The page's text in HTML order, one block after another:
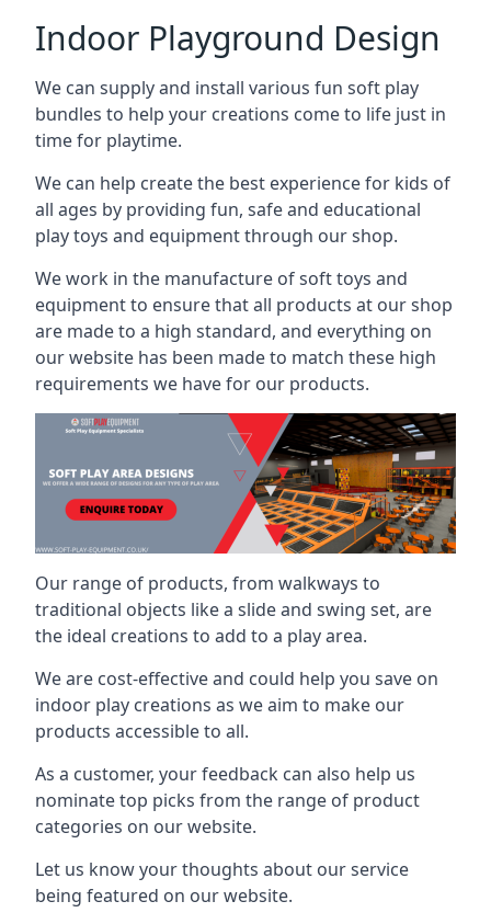
Indoor Playground Design
We can supply and install various fun soft play
bundles to help your creations come to life just in
time for playtime.
We can help create the best experience for kids of
all ages by providing fun, safe and educational
play toys and equipment through our shop.
We work in the manufacture of soft toys and
equipment to ensure that all products at our shop
are made to a high standard, and everything on
our website has been made to match these high
requirements we have for our products.
Our range of products, from walkways to
traditional objects like a slide and swing set, are
the ideal creations to add to a play area.
We are cost-effective and could help you save on
indoor play creations as we aim to make our
products accessible to all.
As a customer, your feedback can also help us
nominate top picks from the range of product
categories on our website.
Let us know your thoughts about our service
being featured on our website.